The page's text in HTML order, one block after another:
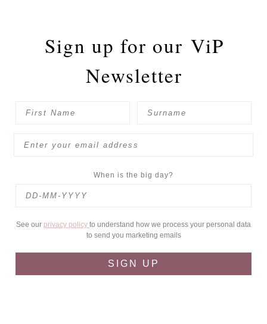
Sign up for our ViP
Newsletter
When is the big day?
See our privacy policy to understand how we process your personal data
to send you marketing emails
SIGN UP